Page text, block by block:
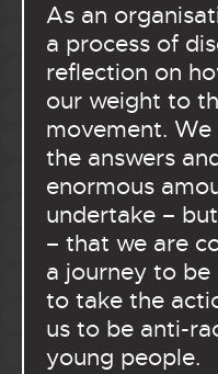
As an
a process of
reflection on
our weight to
movement.
the answers
enormous
undertake –
– that we are
a journey to
to take the
us to be anti-
young people.